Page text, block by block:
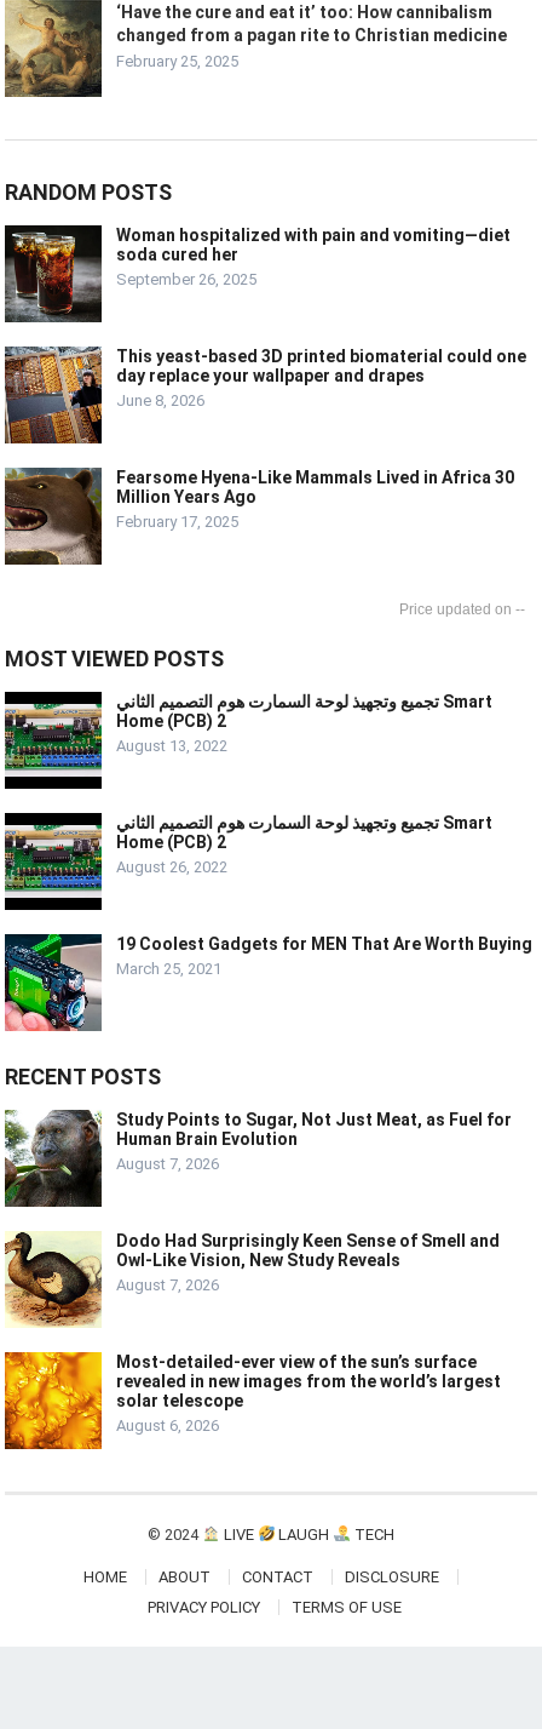
‘Have the cure and eat it’ too: How cannibalism
changed from a pagan rite to Christian medicine
February 25, 2025
RANDOM POSTS
Woman hospitalized with pain and vomiting—diet
soda cured her
September 26, 2025
This yeast-based 3D printed biomaterial could one
day replace your wallpaper and drapes
June 8, 2026
Fearsome Hyena-Like Mammals Lived in Africa 30
Million Years Ago
February 17, 2025
--
MOST VIEWED POSTS
تجميع وتجهيذ لوحة السمارت هوم التصميم الثاني Smart
Home (PCB) 2
August 13, 2022
تجميع وتجهيذ لوحة السمارت هوم التصميم الثاني Smart
Home (PCB) 2
August 26, 2022
19 Coolest Gadgets for MEN That Are Worth Buying
March 25, 2021
RECENT POSTS
Study Points to Sugar, Not Just Meat, as Fuel for
Human Brain Evolution
August 7, 2026
Dodo Had Surprisingly Keen Sense of Smell and
Owl-Like Vision, New Study Reveals
August 7, 2026
Most-detailed-ever view of the sun’s surface
revealed in new images from the world’s largest
solar telescope
August 6, 2026
© 2024 LIVE LAUGH TECH
HOME ABOUT CONTACT
DISCLOSURE
PRIVACY POLICY
TERMS OF USE